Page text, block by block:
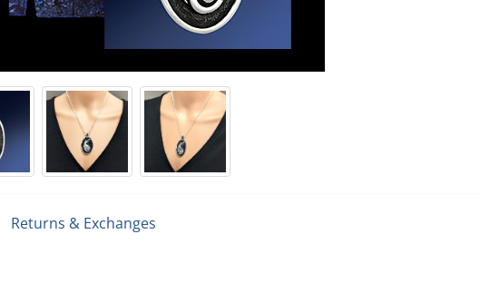
Returns & Exchanges